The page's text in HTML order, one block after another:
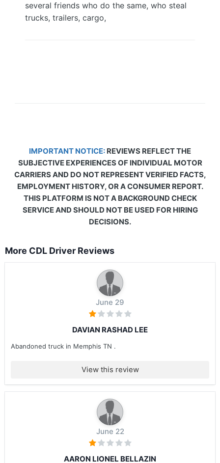
several friends who do the same, who steal
trucks, trailers, cargo,
IMPORTANT NOTICE: REVIEWS REFLECT THE
SUBJECTIVE EXPERIENCES OF INDIVIDUAL MOTOR
CARRIERS AND DO NOT REPRESENT VERIFIED FACTS,
EMPLOYMENT HISTORY, OR A CONSUMER REPORT.
THIS PLATFORM IS NOT A BACKGROUND CHECK
SERVICE AND SHOULD NOT BE USED FOR HIRING
DECISIONS.
More CDL Driver Reviews
June 29
DAVIAN RASHAD LEE
Abandoned truck in Memphis TN .
View this review
June 22
AARON LIONEL BELLAZIN